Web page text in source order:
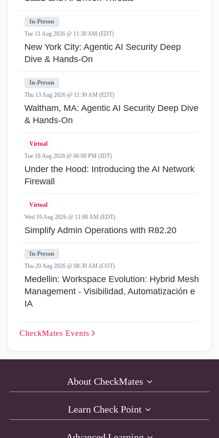
In-Person
Tue 11 Aug 2026 @ 11:30 AM (EDT)
New York City: Agentic AI Security Deep
Dive & Hands-On
In-Person
Thu 13 Aug 2026 @ 11:30 AM (EDT)
Waltham, MA: Agentic AI Security Deep Dive
& Hands-On
Virtual
Tue 18 Aug 2026 @ 06:00 PM (IDT)
Under the Hood: Introducing the AI Network
Firewall
Virtual
Wed 19 Aug 2026 @ 11:00 AM (EDT)
Simplify Admin Operations with R82.20
In-Person
Thu 20 Aug 2026 @ 08:30 AM (COT)
Medellin: Workspace Evolution: Hybrid Mesh
Management - Visibilidad, Automatización e
IA
CheckMates Events
About CheckMates
Learn Check Point